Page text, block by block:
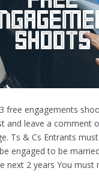
free engagements
and leave a comment
Ts & Cs Entrants
engaged to be
next 2 years You must